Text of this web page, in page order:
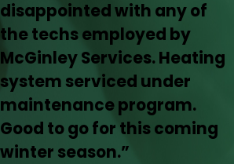
disappointed with any of
the techs employed by
McGinley Services. Heating
system serviced under
maintenance program.
Good to go for this coming
winter season.”